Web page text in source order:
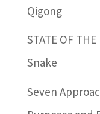
Qigong
STATE OF
Snake
Seven